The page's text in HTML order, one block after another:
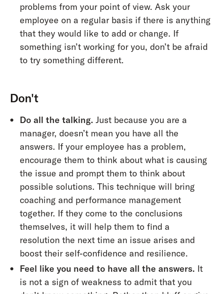
problems from your point of view. Ask your
employee on a regular basis if there is anything
that they would like to add or change. If
something isn’t working for you, don’t be afraid
to try something different.
Don't
Do all the talking. Just because you are a
manager, doesn’t mean you have all the
answers. If your employee has a problem,
encourage them to think about what is causing
the issue and prompt them to think about
possible solutions. This technique will bring
coaching and performance management
together. If they come to the conclusions
themselves, it will help them to find a
resolution the next time an issue arises and
boost their self-confidence and resilience.
Feel like you need to have all the answers. It
is not a sign of weakness to admit that you